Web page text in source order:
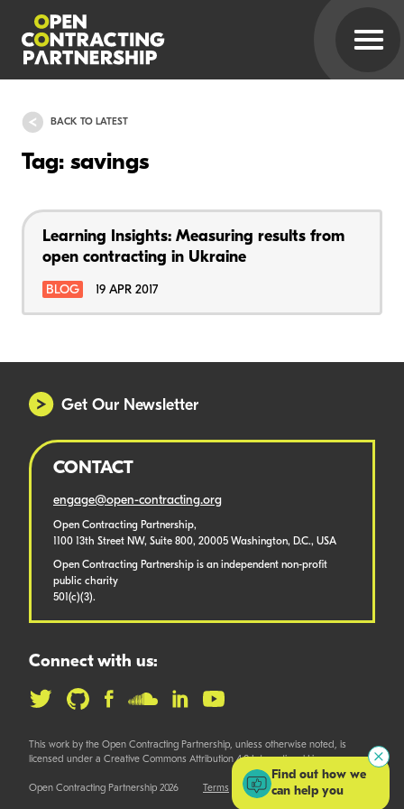
BACK TO LATEST
Tag: savings
Learning Insights: Measuring results from
open contracting in Ukraine
BLOG 19 APR 2017
Get Our Newsletter
CONTACT
engage@open-contracting.org
Open Contracting Partnership,
1100 13th Street NW, Suite 800, 20005 Washington, D.C., USA
Open Contracting Partnership is an independent non-profit
public charity
501(c)(3).
Connect with us:
This work by the Open Contracting Partnership, unless otherwise noted, is
licensed under a Creative Commons Attribution 4.0 International License.
Open Contracting Partnership 2026 Terms
Find out how we
can help you